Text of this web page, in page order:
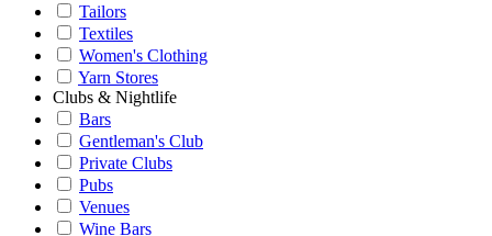
Tailors
Textiles
Women's Clothing
Yarn Stores
Clubs & Nightlife
Bars
Gentleman's Club
Private Clubs
Pubs
Venues
Wine Bars